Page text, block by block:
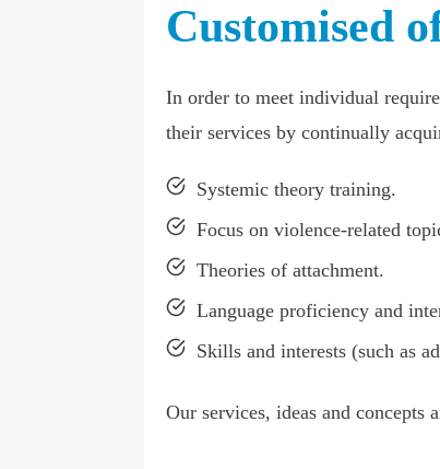
Customised
In order to meet individual
their services by continually
Systemic theory training.
Focus on violence-related
Theories of attachment.
Language proficiency and
Skills and interests (such as
Our services, ideas and